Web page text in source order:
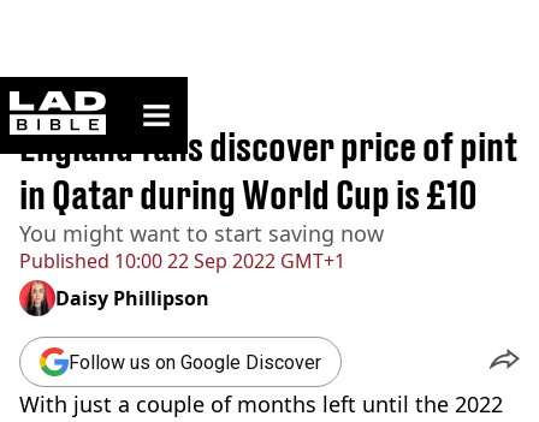
ladbible homepage
Home>Sport
Published 10:00 22 Sep 2022 GMT+1
England fans discover price of pint
in Qatar during World Cup is £10
You might want to start saving now
Daisy Phillipson
Follow us on Google Discover
With just a couple of months left until the 2022